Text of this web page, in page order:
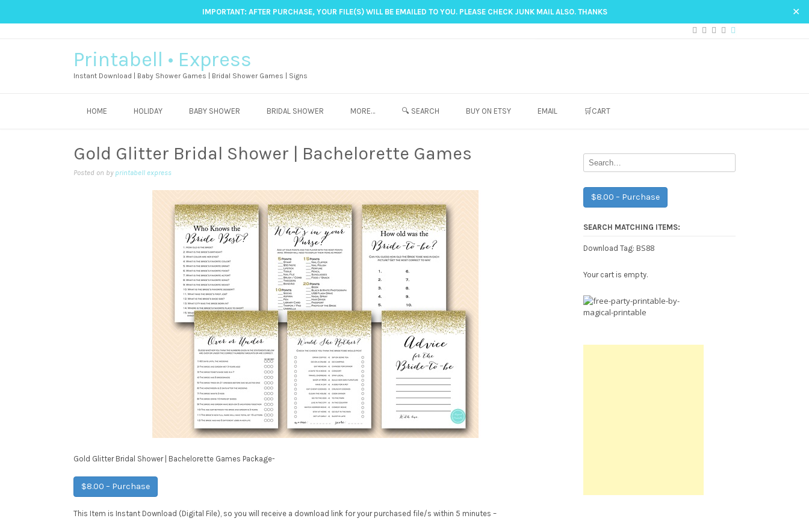
IMPORTANT: AFTER PURCHASE, YOUR FILE(S) WILL BE EMAILED TO YOU. PLEASE CHECK JUNK MAIL ALSO. THANKS ✕
Printabell • Express
Instant Download | Baby Shower Games | Bridal Shower Games | Signs
HOME HOLIDAY BABY SHOWER BRIDAL SHOWER MORE… 🔍 SEARCH BUY ON ETSY EMAIL 🛒CART
Gold Glitter Bridal Shower | Bachelorette Games
Posted on by printabell express
Gold Glitter Bridal Shower | Bachelorette Games Package-
$8.00 – Purchase
This Item is Instant Download (Digital File), so you will receive a download link for your purchased file/s within 5 minutes –
$8.00 – Purchase
SEARCH MATCHING ITEMS:
Download Tag: BS88
Your cart is empty.